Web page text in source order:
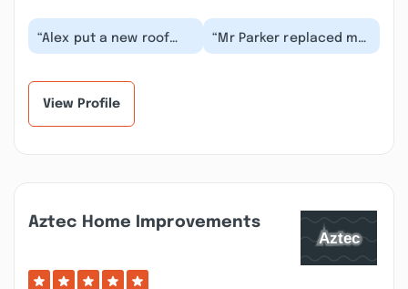
“Alex put a new roof
and new siding on my
“Mr Parker replaced my
roof on my house, great
View Profile
Aztec Home Improvements